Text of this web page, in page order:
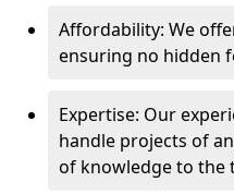
Affordability: We
ensuring no hidden
Expertise: Our
handle projects of
of knowledge to the